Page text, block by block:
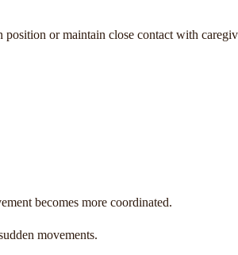
position or maintain close contact with
becomes more coordinated.
movements.